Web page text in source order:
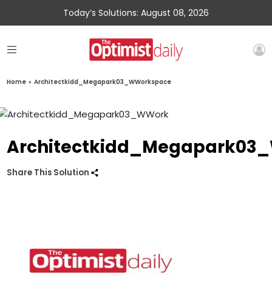
Today’s Solutions: August 08, 2026
Home » Architectkidd_Megapark03_WWorkspace
Share This Solution